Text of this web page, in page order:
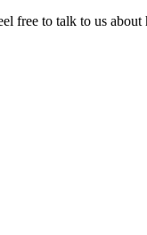
free to talk to us